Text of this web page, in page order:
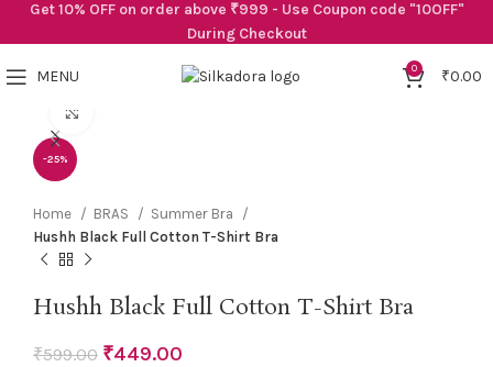
MENU 0 ₹0.00
-25%
Home BRAS
Summer Bra
Hushh Black Full Cotton T-Shirt Bra
Hushh Black Full Cotton T-Shirt Bra
₹599.00 ₹449.00
Get 10% OFF on order above ₹999 - Use Coupon code "10OFF"
During Checkout